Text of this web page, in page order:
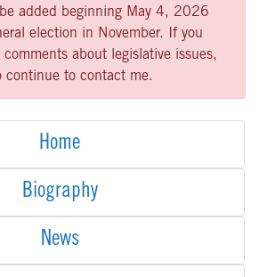
added beginning May 4, 2026
election in November. If you
comments about legislative issues,
continue to contact me.
Home
Biography
News